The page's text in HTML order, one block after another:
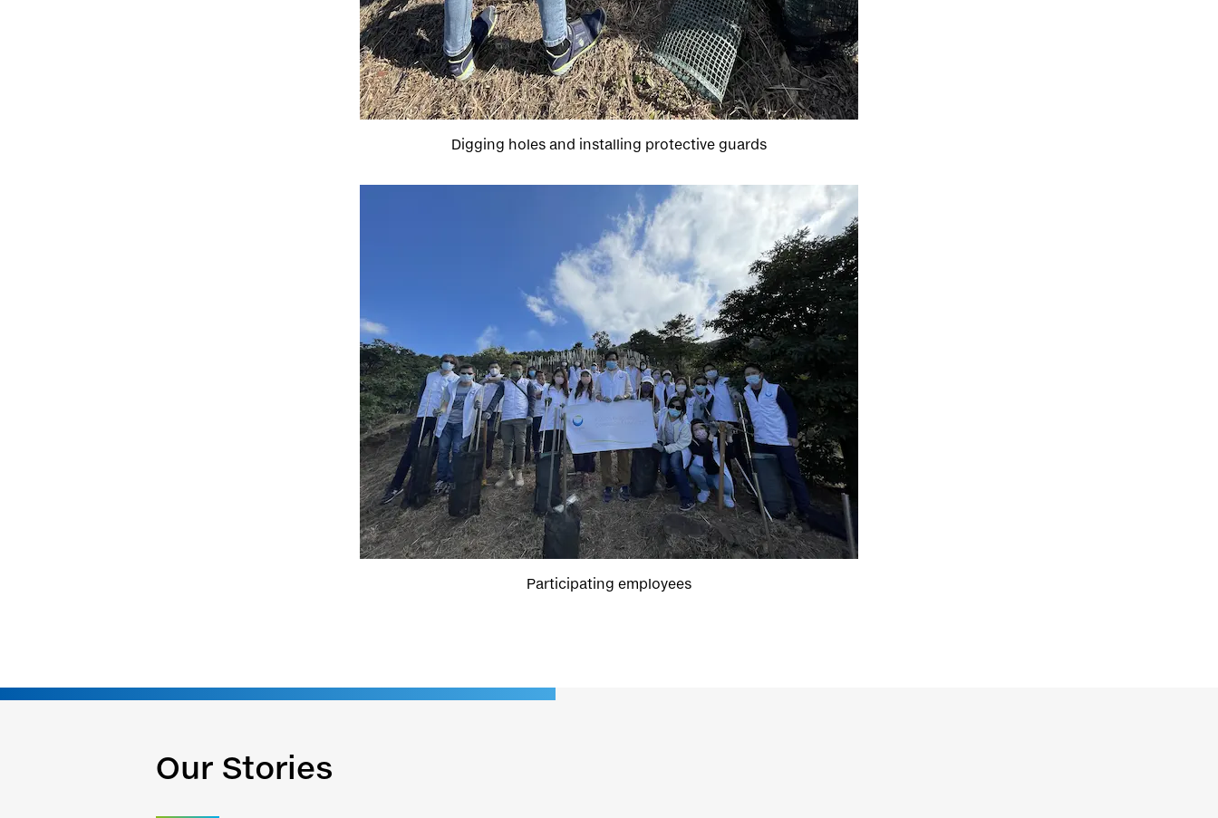
Digging holes and installing protective guards
Participating employees
Our Stories